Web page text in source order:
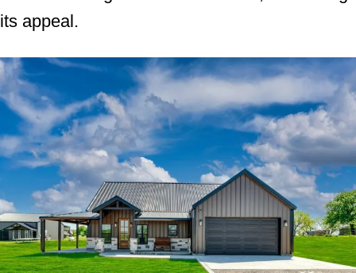
its appeal.